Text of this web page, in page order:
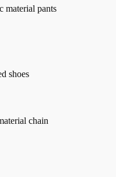
material pants
shoes
chain